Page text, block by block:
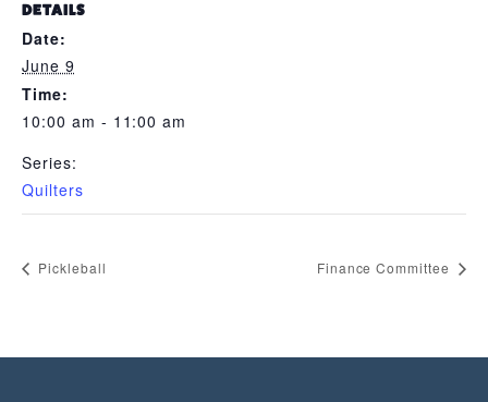
DETAILS
Date:
June 9
Time:
10:00 am - 11:00 am
Series:
Quilters
Pickleball Finance Committee